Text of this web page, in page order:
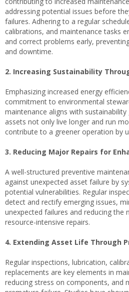
addressing potential issues before
failures. Adhering to a regular
calibrations, and maintenance tasks
and correct problems early,
and downtime.
2. Increasing Sustainability
Emphasizing increased energy
commitment to environmental
maintenance aligns with
assets not only live longer and run
contribute to a greener operation by
3. Reducing Major Repairs for
A well-structured preventive
against unexpected asset failure by
potential vulnerabilities. Regular
detect and rectify emerging issues,
unexpected failures and reducing the
resource-intensive repairs.
4. Extending Asset Life Through
Regular inspections, lubrication,
replacements are key elements in
reducing stress on components, and